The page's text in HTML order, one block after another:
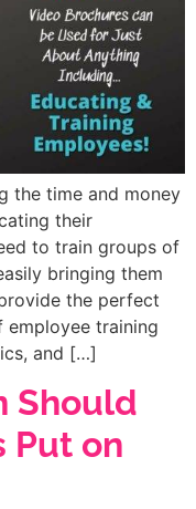
the time and money
their
to train groups of
bringing them
the perfect
employee training
and […]
Should
Put on